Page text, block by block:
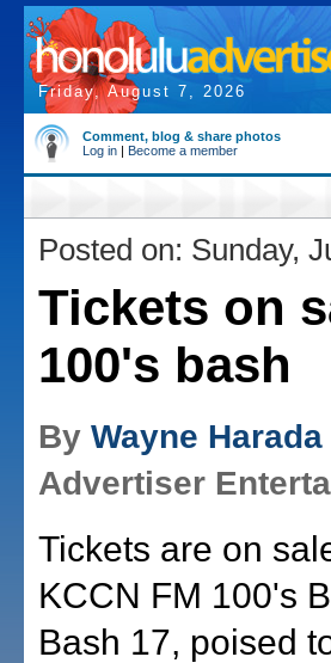
Friday, August 7, 2026
Comment, blog & share photos
Log in | Become a member
Posted on: Sunday,
Tickets on
100's bash
By Wayne Harada
Advertiser
Tickets are on
KCCN FM 100's
Bash 17, poised